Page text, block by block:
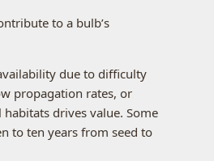
to a bulb’s
due to difficulty
propagation rates, or
drives value. Some
to ten years from seed to